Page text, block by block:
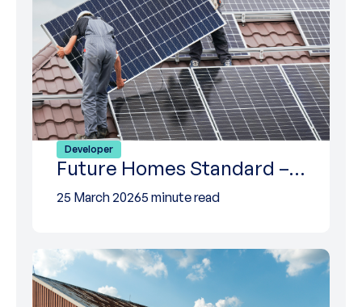
Developer
Future Homes Standard –…
25 March 20265 minute read